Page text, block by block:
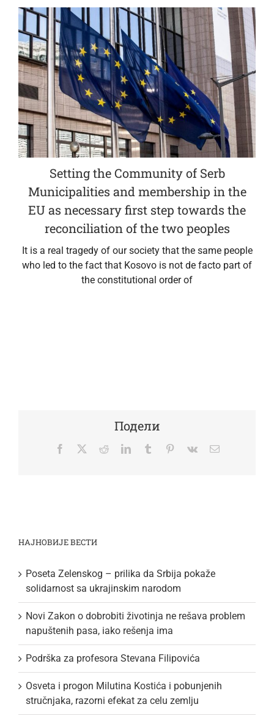
Setting the Community of Serb
Municipalities and membership in the
EU as necessary first step towards the
reconciliation of the two peoples
It is a real tragedy of our society that the same people
who led to the fact that Kosovo is not de facto part of
the constitutional order of
Подели
Facebook
TwitterRedditLinkedInTumblr Pinterest
Vk Email
НАЈНОВИЈЕ ВЕСТИ
Poseta Zelenskog – prilika da Srbija pokaže
solidarnost sa ukrajinskim narodom
Novi Zakon o dobrobiti životinja ne rešava problem
napuštenih pasa, iako rešenja ima
Podrška za profesora Stevana Filipovića
Osveta i progon Milutina Kostića i pobunjenih
stručnjaka, razorni efekat za celu zemlju